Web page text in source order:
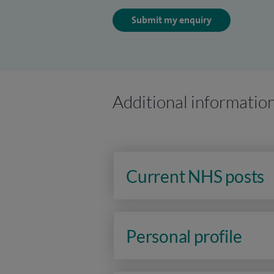
Submit my enquiry
Additional
Current NHS posts
Personal profile